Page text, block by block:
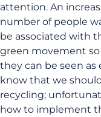
attention. An
number of people
be associated with
green movement
they can be seen as
know that we
recycling;
how to implement